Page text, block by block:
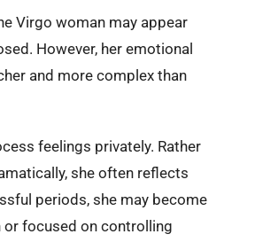
Virgo woman may appear
However, her emotional
and more complex than
feelings privately. Rather
she often reflects
periods, she may become
focused on controlling